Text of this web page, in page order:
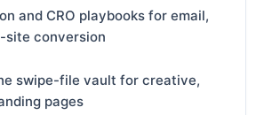
and CRO playbooks for email,
site conversion
swipe-file vault for creative,
pages